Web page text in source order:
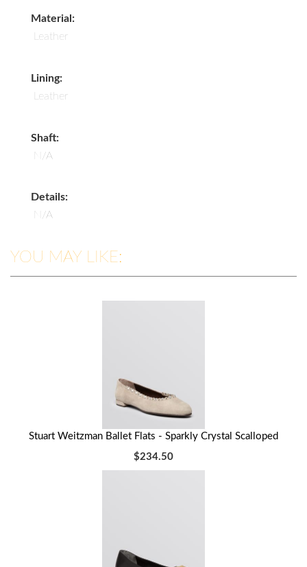
Material:
Leather
Lining:
Leather
Shaft:
N/A
Details:
N/A
YOU MAY LIKE:
Stuart Weitzman Ballet Flats - Sparkly Crystal Scalloped
$234.50